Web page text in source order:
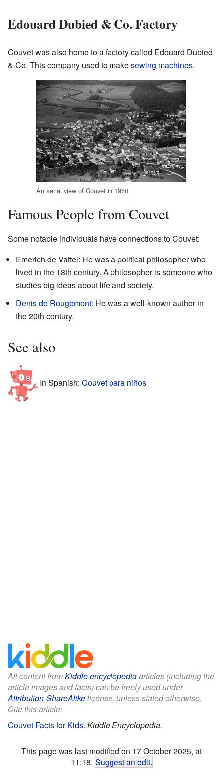
Edouard Dubied & Co. Factory
Couvet was also home to a factory called Edouard Dubied
& Co. This company used to makesewing machines.
An aerial view of Couvet in 1950.
Famous People from Couvet
Some notable individuals have connections to Couvet:
Emerich de Vattel: He was a political philosopher who
lived in the 18th century. A philosopher is someone who
studies big ideas about life and society.
Denis de Rougemont: He was a well-known author in
the 20th century.
See also
In Spanish: Couvet para niños
All content fromKiddle encyclopediaarticles (including the
article images and facts) can be freely used under
Attribution-ShareAlikelicense, unless stated otherwise.
Cite this article:
Couvet Facts for Kids. Kiddle Encyclopedia.
This page was last modified on 17 October 2025, at
11:18. Suggest an edit.